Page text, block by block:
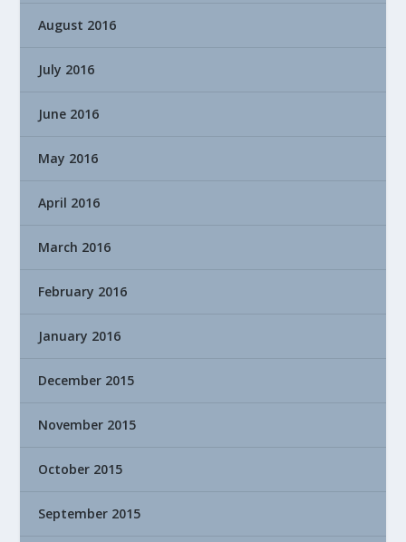
August 2016
July 2016
June 2016
May 2016
April 2016
March 2016
February 2016
January 2016
December 2015
November 2015
October 2015
September 2015